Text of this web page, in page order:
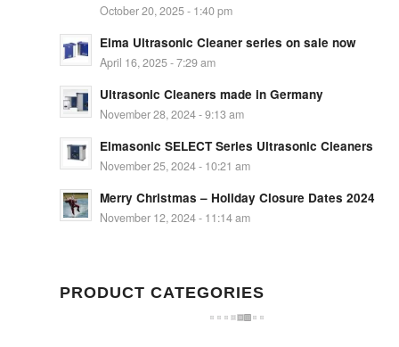
October 20, 2025 - 1:40 pm
Elma Ultrasonic Cleaner series on sale now
April 16, 2025 - 7:29 am
Ultrasonic Cleaners made in Germany
November 28, 2024 - 9:13 am
Elmasonic SELECT Series Ultrasonic Cleaners
November 25, 2024 - 10:21 am
Merry Christmas – Holiday Closure Dates 2024
November 12, 2024 - 11:14 am
PRODUCT CATEGORIES